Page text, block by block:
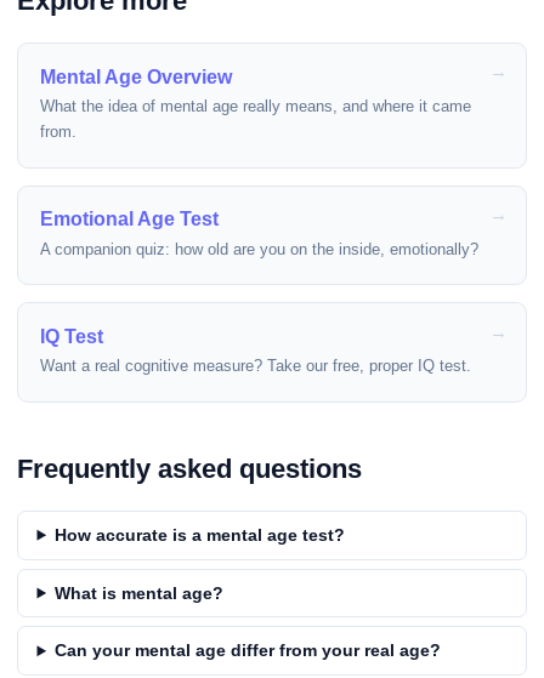
Mental Age Overview
What the idea of mental age really means, and where it came
from.
Emotional Age Test
A companion quiz: how old are you on the inside, emotionally?
IQ Test
Want a real cognitive measure? Take our free, proper IQ test.
Frequently asked questions
How accurate is a mental age test?
What is mental age?
Can your mental age differ from your real age?